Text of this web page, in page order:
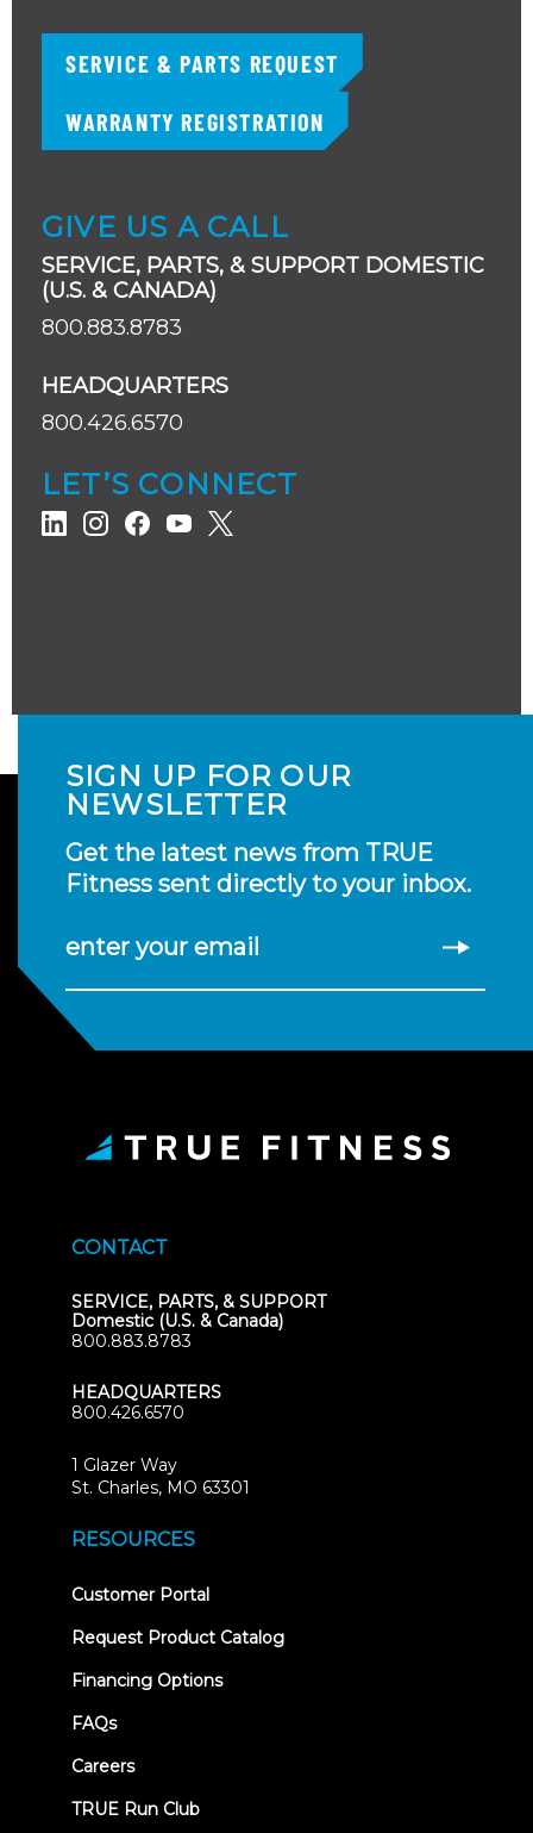
SERVICE & PARTS REQUEST
WARRANTY REGISTRATION
GIVE US A CALL
SERVICE, PARTS, & SUPPORT DOMESTIC
(U.S. & CANADA)
800.883.8783
HEADQUARTERS
800.426.6570
LET’S CONNECT
SIGN UP FOR OUR
NEWSLETTER
Get the latest news from TRUE
Fitness sent directly to your inbox.
enter your email
CONTACT
SERVICE, PARTS, & SUPPORT
Domestic (U.S. & Canada)
800.883.8783
HEADQUARTERS
800.426.6570
1 Glazer Way
St. Charles, MO 63301
RESOURCES
Customer Portal(opens
new
Request Product Catalog
Financing Options
FAQs
Careers
TRUE Run Club